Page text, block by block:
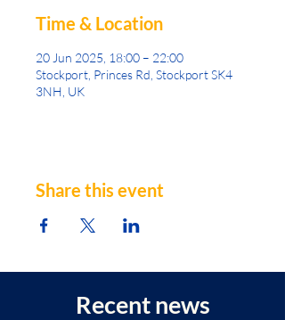
Time & Location
20 Jun 2025, 18:00 – 22:00
Stockport, Princes Rd, Stockport SK4
3NH, UK
Share this event
Recent news